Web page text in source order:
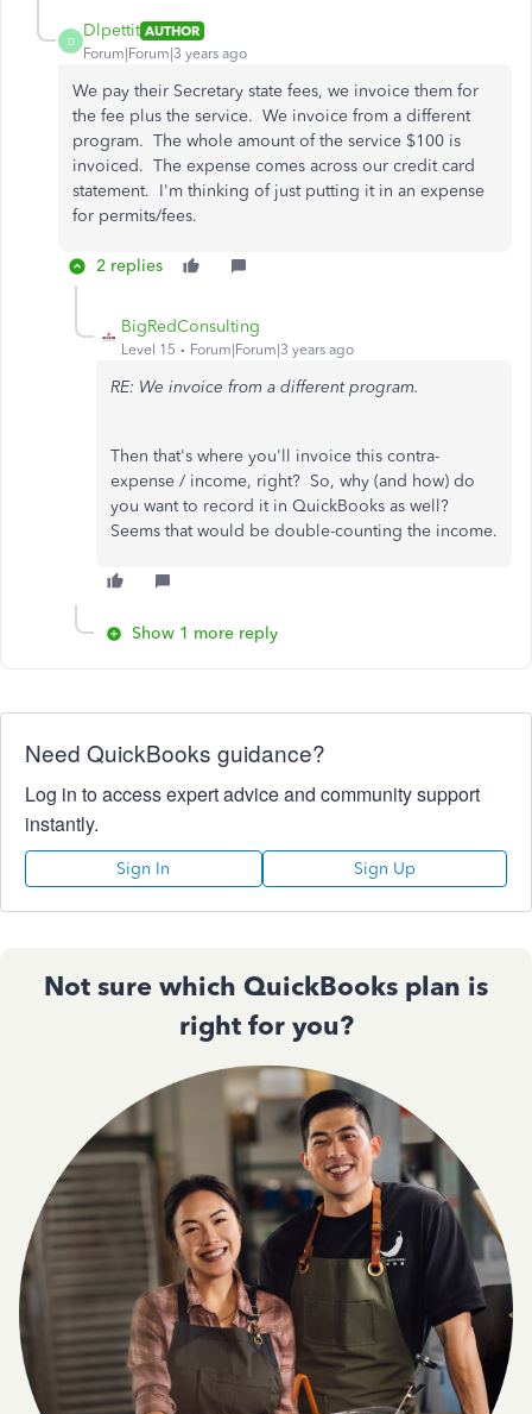
D
Dlpettit AUTHOR
Forum|Forum|3 years ago
We pay their Secretary state fees, we invoice them for
the fee plus the service. We invoice from a different
program. The whole amount of the service $100 is
invoiced. The expense comes across our credit card
statement. I'm thinking of just putting it in an expense
for permits/fees.
2 replies
BigRedConsulting
Level 15 Forum|Forum|3 years ago
RE: We invoice from a different program.
Then that's where you'll invoice this contra-
expense / income, right? So, why (and how) do
you want to record it in QuickBooks as well?
Seems that would be double-counting the income.
Show 1 more reply
Need QuickBooks guidance?
Log in to access expert advice and community support
instantly.
Sign In Sign Up
Not sure which QuickBooks plan is
right for you?